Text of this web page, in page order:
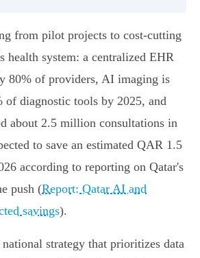
from pilot projects to cost‑cutting
health system: a centralized EHR
80% of providers, AI imaging is
of diagnostic tools by 2025, and
about 2.5 million consultations in
to save an estimated QAR 1.5
according to reporting on Qatar's
push (Report: Qatar AI and
savings).
strategy that prioritizes data